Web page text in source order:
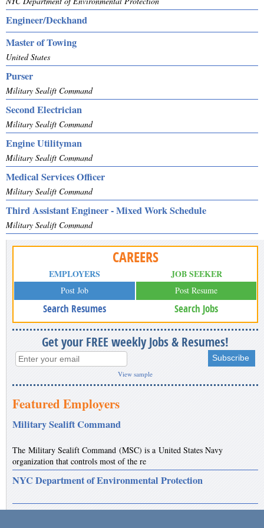
Engineer/Deckhand
Master of Towing
United States
Purser
Military Sealift Command
Second Electrician
Military Sealift Command
Engine Utilityman
Military Sealift Command
Medical Services Officer
Military Sealift Command
Third Assistant Engineer - Mixed Work Schedule
Military Sealift Command
CAREERS
EMPLOYERS
Post Job
Search Resumes
JOB SEEKER
Post Resume
Search Jobs
Get your FREE weekly Jobs & Resumes!
View sample
Featured Employers
Military Sealift Command
The Military Sealift Command (MSC) is a United States Navy
organization that controls most of the re
NYC Department of Environmental Protection